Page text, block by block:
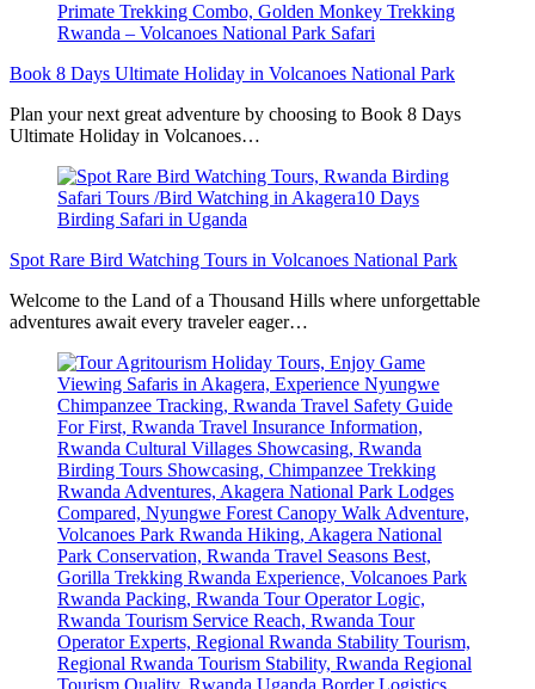
Book 8 Days Ultimate Holiday in Volcanoes National Park
Plan your next great adventure by choosing to Book 8 Days
Ultimate Holiday in Volcanoes…
Spot Rare Bird Watching Tours in Volcanoes National Park
Welcome to the Land of a Thousand Hills where unforgettable
adventures await every traveler eager…